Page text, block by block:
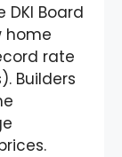
Board
home
rate
Builders